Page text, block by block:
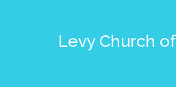
Levy Church